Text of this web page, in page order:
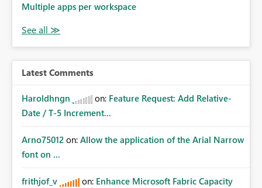
Multiple apps per workspace
Latest Comments
Haroldhngn on: Feature Request: Add Relative-
Date / T-5 Increment...
Arno75012 on: Allow the application of the Arial Narrow
font on ...
frithjof_v on: Enhance Microsoft Fabric Capacity